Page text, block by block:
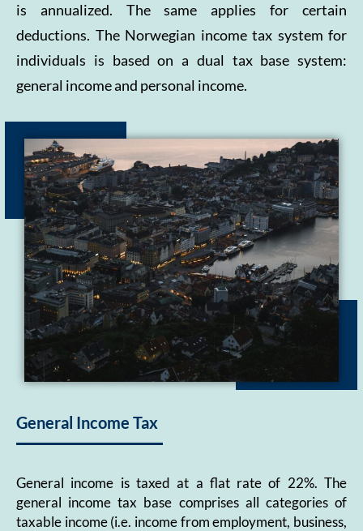
is annualized. The same applies for certain
deductions. The Norwegian income tax system for
individuals is based on a dual tax base system:
general income and personal income.
General Income Tax
General income is taxed at a flat rate of 22%. The
general income tax base comprises all categories of
taxable income (i.e. income from employment, business,